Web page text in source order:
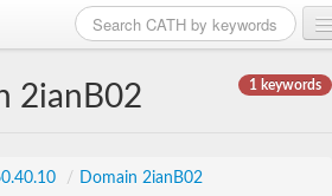
1 keywords
2ianB02
/ Domain 2ianB02